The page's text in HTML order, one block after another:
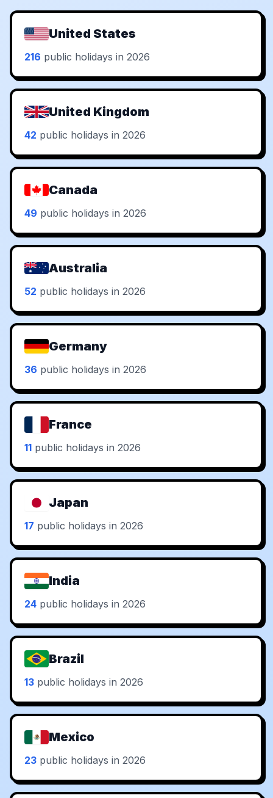
United States
216 public holidays in 2026
United Kingdom
42 public holidays in 2026
Canada
49 public holidays in 2026
Australia
52 public holidays in 2026
Germany
36 public holidays in 2026
France
11 public holidays in 2026
Japan
17 public holidays in 2026
India
24 public holidays in 2026
Brazil
13 public holidays in 2026
Mexico
23 public holidays in 2026